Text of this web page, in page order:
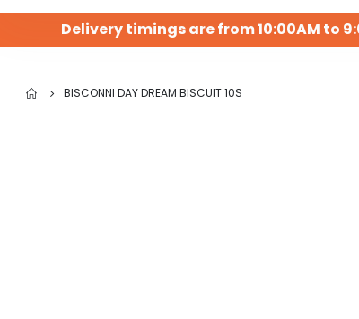
Delivery timings are from 10:00AM to
BISCONNI DAY DREAM BISCUIT 10S